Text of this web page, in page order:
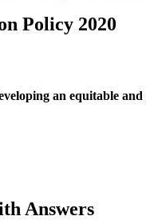
Policy 2020
an equitable
Answers